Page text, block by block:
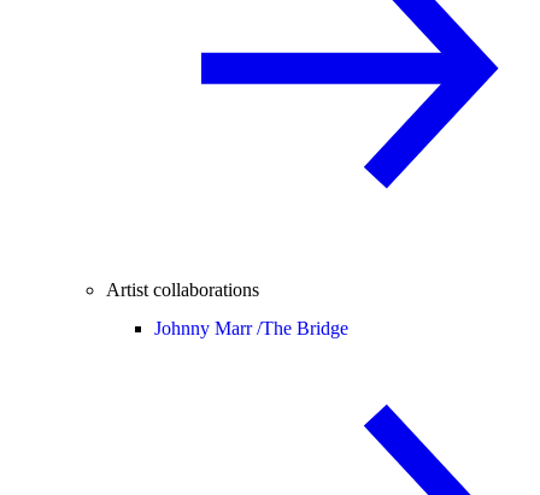
Artist collaborations
Johnny Marr /The Bridge